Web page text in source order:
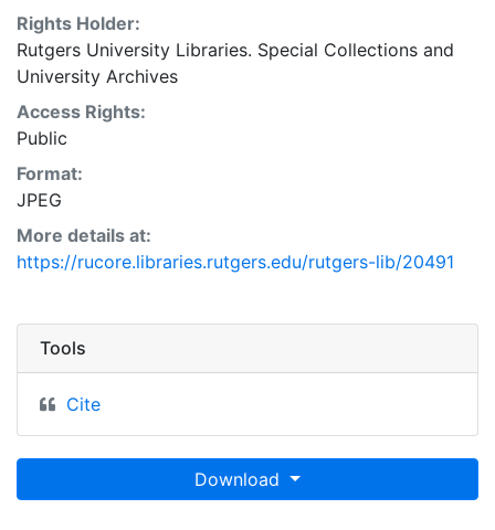
Rights Holder:
Rutgers University Libraries. Special Collections and
University Archives
Access Rights:
Public
Format:
JPEG
More details at:
https://rucore.libraries.rutgers.edu/rutgers-lib/20491
Tools
Cite
Download